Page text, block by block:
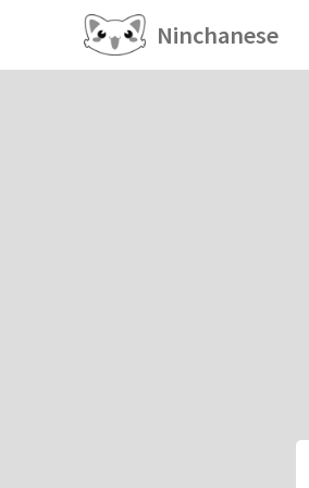
Ninchanese